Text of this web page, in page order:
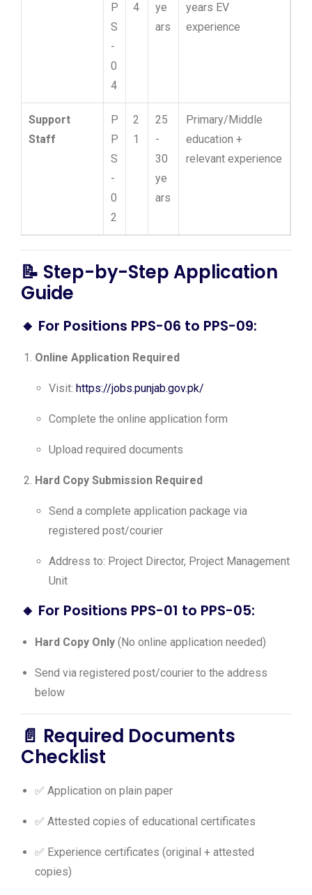
P
S
-
0
4
4
ye
ars
years EV
experience
Support
Staff
P
P
S
-
0
2
2
1
25
-
30
ye
ars
Primary/Middle
education +
relevant experience
📝 Step-by-Step Application
Guide
🔸 For Positions PPS-06 to PPS-09:
Online Application Required
Visit: https://jobs.punjab.gov.pk/
Complete the online application form
Upload required documents
Hard Copy Submission Required
Send a complete application package via
registered post/courier
Address to: Project Director, Project Management
Unit
🔸 For Positions PPS-01 to PPS-05:
Hard Copy Only (No online application needed)
Send via registered post/courier to the address
below
📄 Required Documents
Checklist
✅ Application on plain paper
✅ Attested copies of educational certificates
✅ Experience certificates (original + attested
copies)